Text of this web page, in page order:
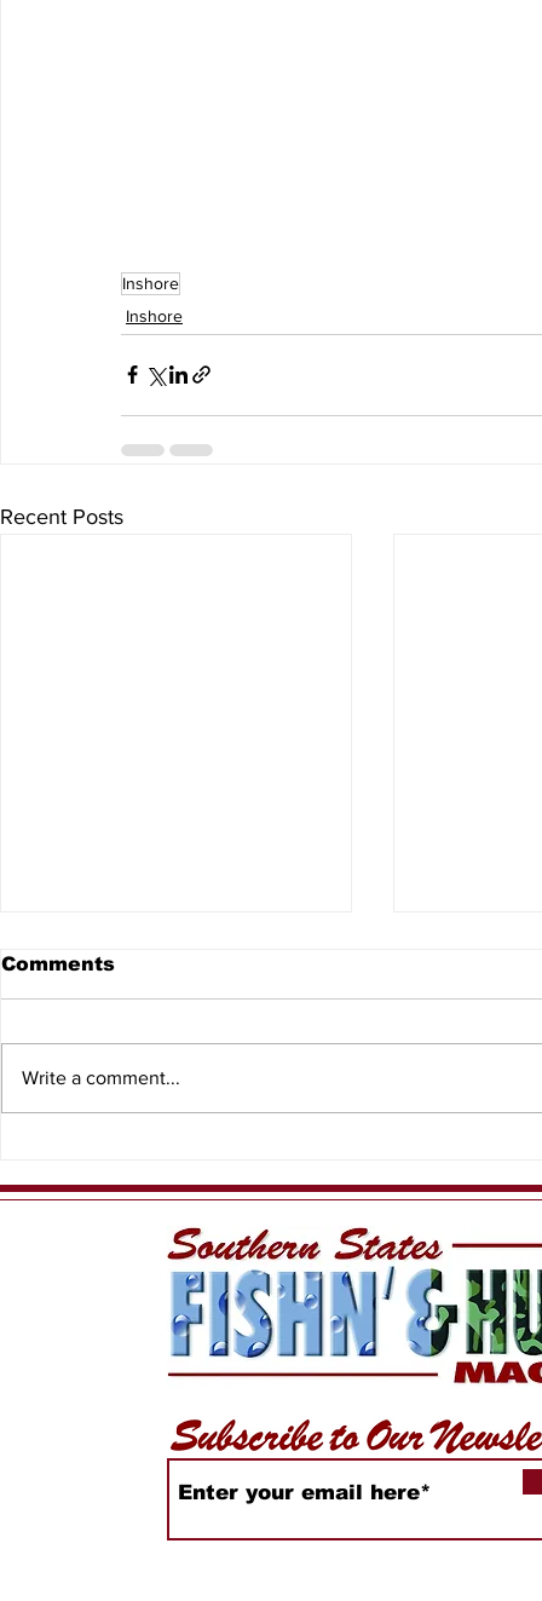
Inshore
Inshore
Recent Posts
Comments
Write a comment...